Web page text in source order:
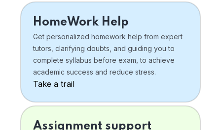
HomeWork Help
Get personalized homework help from expert
tutors, clarifying doubts, and guiding you to
complete syllabus before exam, to achieve
academic success and reduce stress.
Take a trail
Assignment support